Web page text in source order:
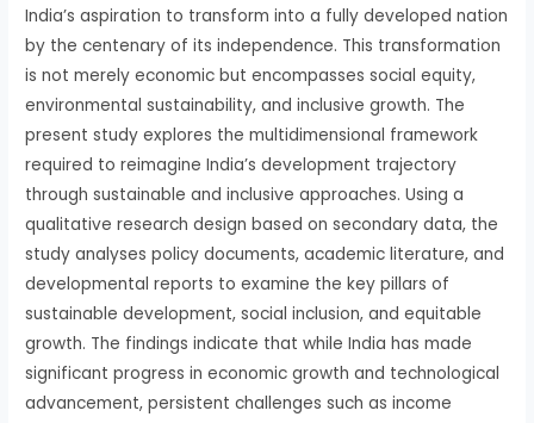
India’s aspiration to transform into a fully developed nation
by the centenary of its independence. This transformation
is not merely economic but encompasses social equity,
environmental sustainability, and inclusive growth. The
present study explores the multidimensional framework
required to reimagine India’s development trajectory
through sustainable and inclusive approaches. Using a
qualitative research design based on secondary data, the
study analyses policy documents, academic literature, and
developmental reports to examine the key pillars of
sustainable development, social inclusion, and equitable
growth. The findings indicate that while India has made
significant progress in economic growth and technological
advancement, persistent challenges such as income